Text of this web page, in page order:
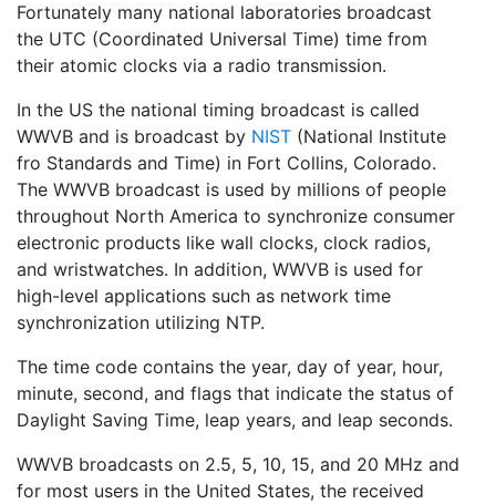
Fortunately many national laboratories broadcast
the UTC (Coordinated Universal Time) time from
their atomic clocks via a radio transmission.
In the US the national timing broadcast is called
WWVB and is broadcast by NIST (National Institute
fro Standards and Time) in Fort Collins, Colorado.
The WWVB broadcast is used by millions of people
throughout North America to synchronize consumer
electronic products like wall clocks, clock radios,
and wristwatches. In addition, WWVB is used for
high-level applications such as network time
synchronization utilizing NTP.
The time code contains the year, day of year, hour,
minute, second, and flags that indicate the status of
Daylight Saving Time, leap years, and leap seconds.
WWVB broadcasts on 2.5, 5, 10, 15, and 20 MHz and
for most users in the United States, the received